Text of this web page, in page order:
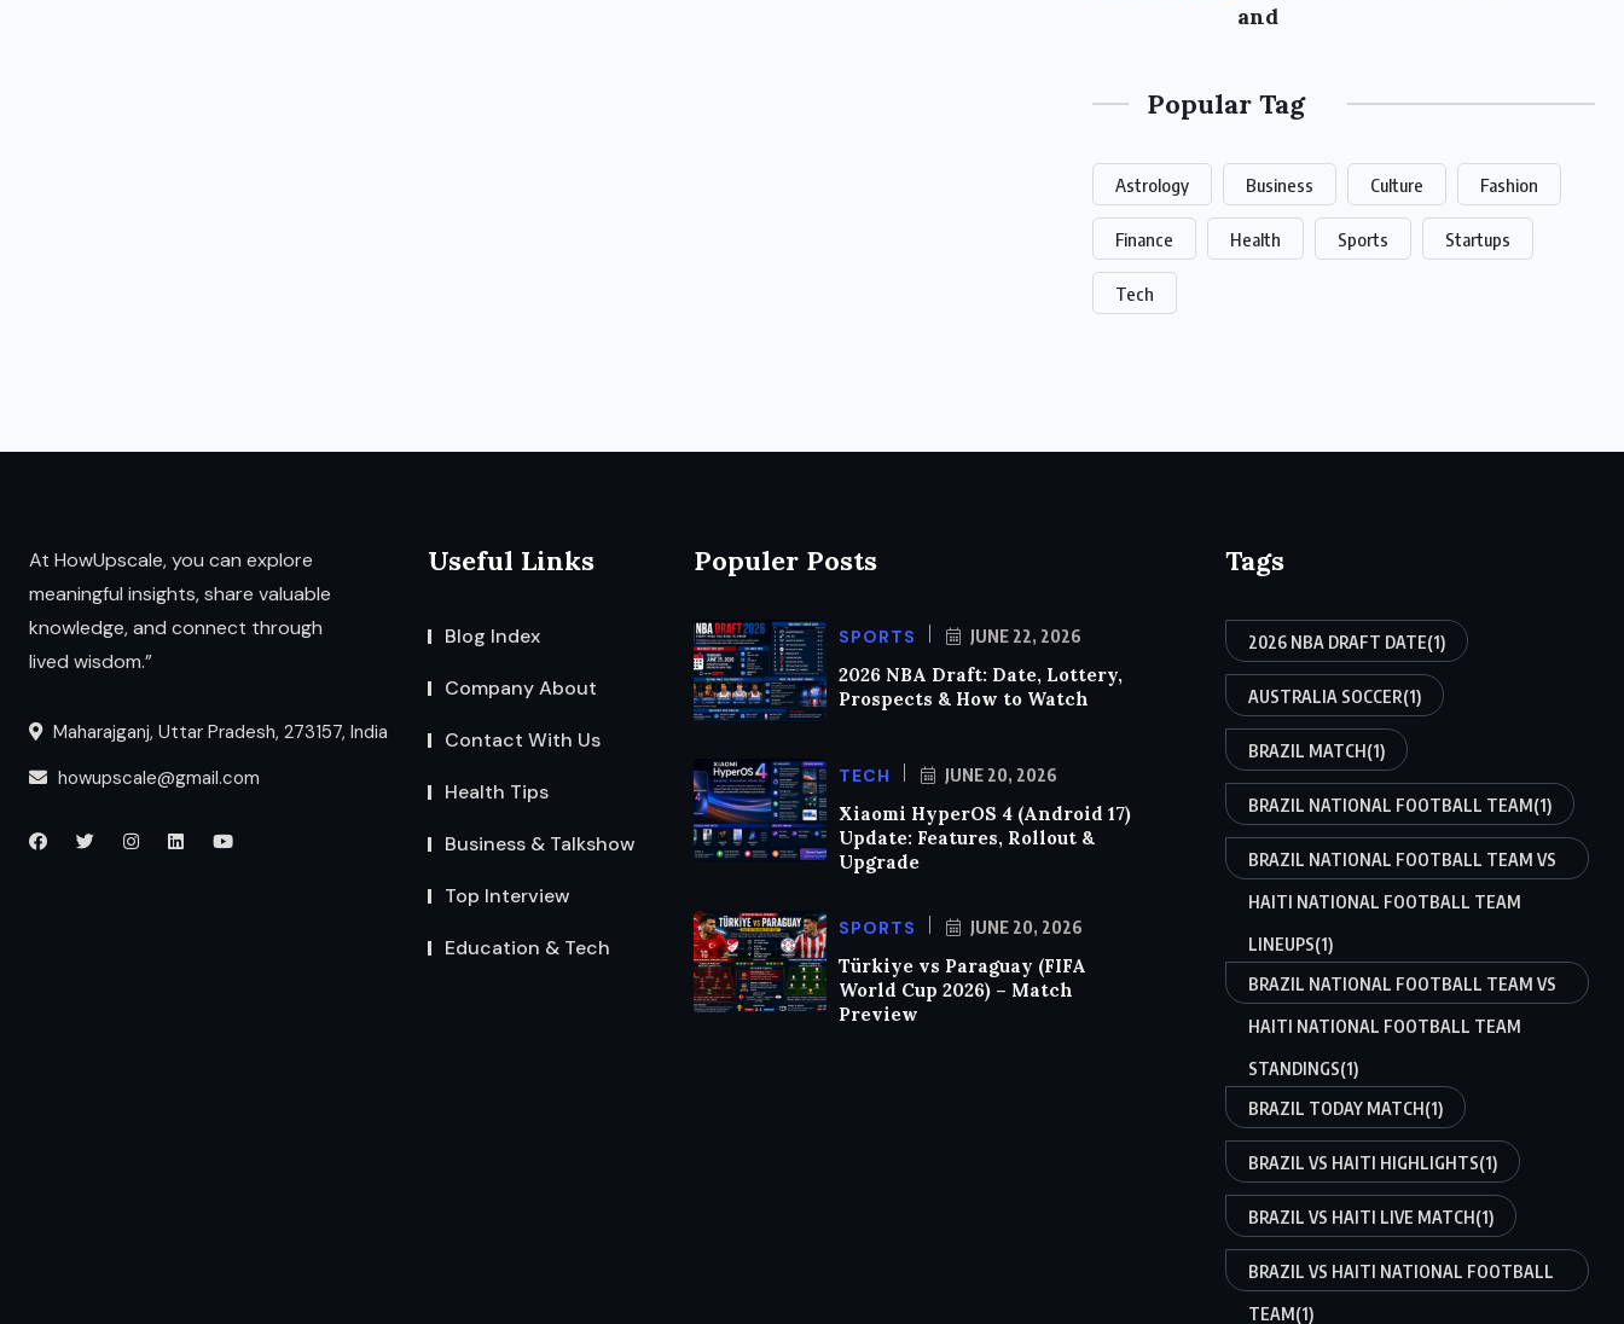
and
Popular Tag
Astrology Business Culture Fashion
Finance Health Sports Startups
Tech
At HowUpscale, you can explore
meaningful insights, share valuable
knowledge, and connect through
lived wisdom.”
Maharajganj, Uttar Pradesh, 273157, India
howupscale@gmail.com
Useful Links
Blog Index
Company About
Contact With Us
Health Tips
Business & Talkshow
Top Interview
Education & Tech
Populer Posts
SPORTS JUNE 22, 2026
2026 NBA Draft: Date, Lottery,
Prospects & How to Watch
TECH JUNE 20, 2026
Xiaomi HyperOS 4 (Android 17)
Update: Features, Rollout &
Upgrade
SPORTS JUNE 20, 2026
Türkiye vs Paraguay (FIFA
World Cup 2026) – Match
Preview
Tags
2026 NBA DRAFT DATE(1)
AUSTRALIA SOCCER(1)
BRAZIL MATCH(1)
BRAZIL NATIONAL FOOTBALL TEAM(1)
BRAZIL NATIONAL FOOTBALL TEAM VS
HAITI NATIONAL FOOTBALL TEAM
LINEUPS(1)
BRAZIL NATIONAL FOOTBALL TEAM VS
HAITI NATIONAL FOOTBALL TEAM
STANDINGS(1)
BRAZIL TODAY MATCH(1)
BRAZIL VS HAITI HIGHLIGHTS(1)
BRAZIL VS HAITI LIVE MATCH(1)
BRAZIL VS HAITI NATIONAL FOOTBALL
TEAM(1)